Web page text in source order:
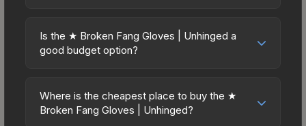
Is the ★ Broken Fang Gloves | Unhinged a
good budget option?
excellent budget-friendly choice. Priced
affordably, it offers the Unhinged aesthetic
Where is the cheapest place to buy the ★
Broken Fang Gloves | Unhinged?